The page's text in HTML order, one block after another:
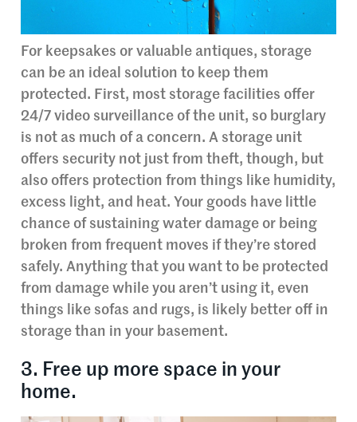
For keepsakes or valuable antiques, storage
can be an ideal solution to keep them
protected. First, most storage facilities offer
24/7 video surveillance of the unit, so burglary
is not as much of a concern. A storage unit
offers security not just from theft, though, but
also offers protection from things like humidity,
excess light, and heat. Your goods have little
chance of sustaining water damage or being
broken from frequent moves if they’re stored
safely. Anything that you want to be protected
from damage while you aren’t using it, even
things like sofas and rugs, is likely better off in
storage than in your basement.
3. Free up more space in your
home.